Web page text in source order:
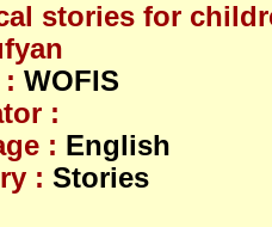
stories for
WOFIS
:
: English
: Stories